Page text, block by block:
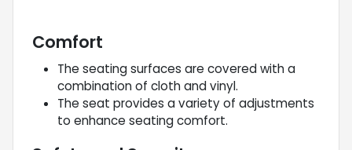
Comfort
The seating surfaces are covered with a
combination of cloth and vinyl.
The seat provides a variety of adjustments
to enhance seating comfort.